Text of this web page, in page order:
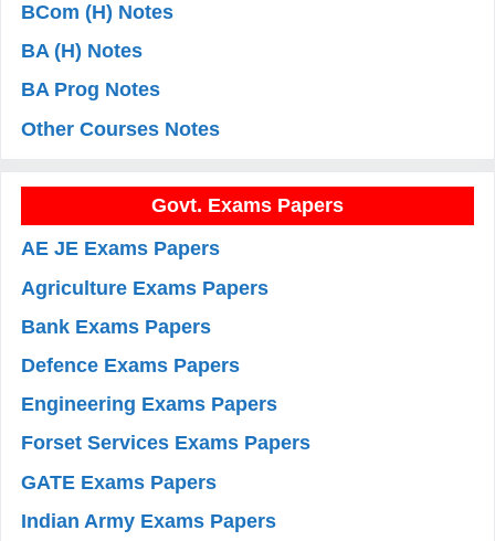
BCom (H) Notes
BA (H) Notes
BA Prog Notes
Other Courses Notes
Govt. Exams Papers
AE JE Exams Papers
Agriculture Exams Papers
Bank Exams Papers
Defence Exams Papers
Engineering Exams Papers
Forset Services Exams Papers
GATE Exams Papers
Indian Army Exams Papers